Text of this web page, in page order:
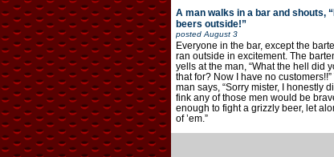
A man walks in a bar and shouts,
beers outside!”
postedAugust 3
Everyone in the bar, except the
ran outside in excitement. The
yells at the man, “What the hell did
that for? Now I have no customers!!”
man says, “Sorry mister, I honestly
fink any of those men would be
enough to fight a grizzly beer, let
of ’em.”